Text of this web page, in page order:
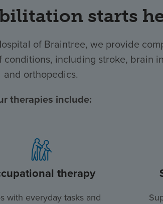
starts
of Braintree, we provide
including stroke, brain
and orthopedics.
therapies include:
therapy
with everyday tasks and